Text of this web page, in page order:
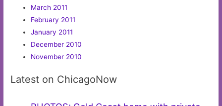
March 2011
February 2011
January 2011
December 2010
November 2010
Latest on ChicagoNow